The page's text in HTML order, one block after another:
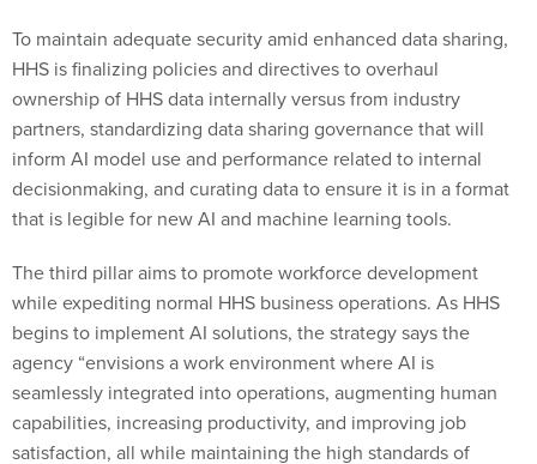
To maintain adequate security amid enhanced data sharing,
HHS is finalizing policies and directives to overhaul
ownership of HHS data internally versus from industry
partners, standardizing data sharing governance that will
inform AI model use and performance related to internal
decisionmaking, and curating data to ensure it is in a format
that is legible for new AI and machine learning tools.
The third pillar aims to promote workforce development
while expediting normal HHS business operations. As HHS
begins to implement AI solutions, the strategy says the
agency “envisions a work environment where AI is
seamlessly integrated into operations, augmenting human
capabilities, increasing productivity, and improving job
satisfaction, all while maintaining the high standards of